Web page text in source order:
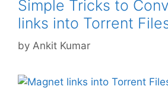
Simple Tricks to
links into Torrent
by Ankit Kumar